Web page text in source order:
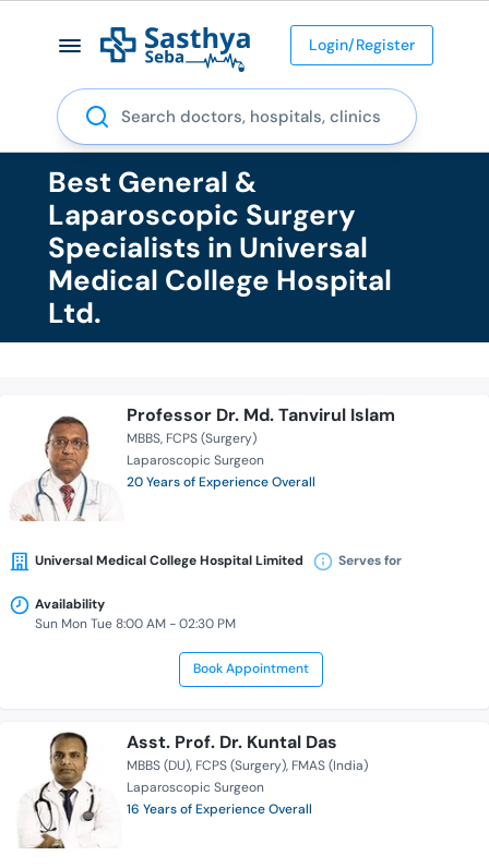
Login/Register
Search
Best General &
Laparoscopic Surgery
Specialists in Universal
Medical College Hospital
Ltd.
Professor Dr. Md. Tanvirul Islam
MBBS FCPS (Surgery)
Laparoscopic Surgeon
20 Years of Experience Overall
Universal Medical College Hospital Limited Serves for
Availability
Sun Mon Tue 8:00 AM - 02:30 PM
Book Appointment
Asst. Prof. Dr. Kuntal Das
MBBS (DU) FCPS (Surgery) FMAS (India)
Laparoscopic Surgeon
16 Years of Experience Overall